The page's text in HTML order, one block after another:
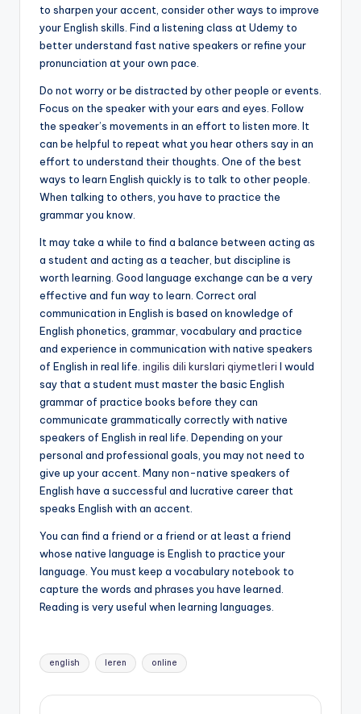
to sharpen your accent, consider other ways to improve
your English skills. Find a listening class at Udemy to
better understand fast native speakers or refine your
pronunciation at your own pace.
Do not worry or be distracted by other people or events.
Focus on the speaker with your ears and eyes. Follow
the speaker’s movements in an effort to listen more. It
can be helpful to repeat what you hear others say in an
effort to understand their thoughts. One of the best
ways to learn English quickly is to talk to other people.
When talking to others, you have to practice the
grammar you know.
It may take a while to find a balance between acting as
a student and acting as a teacher, but discipline is
worth learning. Good language exchange can be a very
effective and fun way to learn. Correct oral
communication in English is based on knowledge of
English phonetics, grammar, vocabulary and practice
and experience in communication with native speakers
of English in real life. ingilis dili kurslari qiymetleri I would
say that a student must master the basic English
grammar of practice books before they can
communicate grammatically correctly with native
speakers of English in real life. Depending on your
personal and professional goals, you may not need to
give up your accent. Many non-native speakers of
English have a successful and lucrative career that
speaks English with an accent.
You can find a friend or a friend or at least a friend
whose native language is English to practice your
language. You must keep a vocabulary notebook to
capture the words and phrases you have learned.
Reading is very useful when learning languages.
Tags:
english leren online